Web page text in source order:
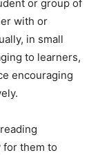
or group of
with or
in small
to learners,
encouraging
them to